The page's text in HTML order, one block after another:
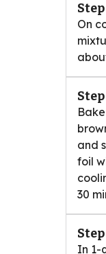
Step
On
and
foil
30
Step
In 1-